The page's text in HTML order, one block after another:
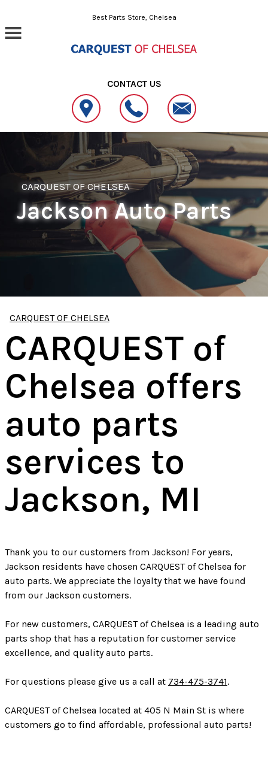
Skip to main contentBest Parts Store, Chelsea
CONTACT US
CARQUEST OF CHELSEA
Jackson Auto Parts
CARQUEST OF CHELSEA
CARQUEST of
Chelsea offers
auto parts
services to
Jackson, MI
Thank you to our customers from Jackson! For years,
Jackson residents have chosen CARQUEST of Chelsea for
auto parts. We appreciate the loyalty that we have found
from our Jackson customers.
For new customers, CARQUEST of Chelsea is a leading auto
parts shop that has a reputation for customer service
excellence, and quality auto parts.
For questions please give us a call at 734-475-3741.
CARQUEST of Chelsea located at 405 N Main St is where
customers go to find affordable, professional auto parts!